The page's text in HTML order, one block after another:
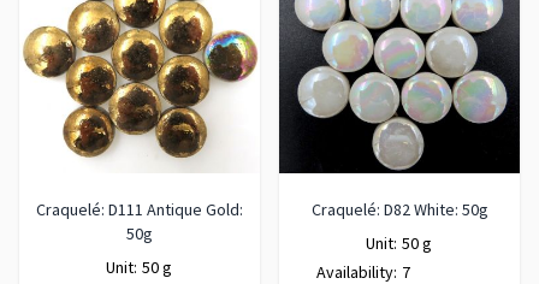
Craquelé: D111 Antique Gold:
50g
Unit: 50 g
Craquelé: D82 White: 50g
Unit: 50 g
Availability: 7